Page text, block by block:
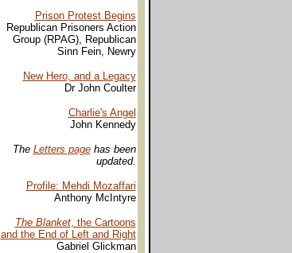
Prison Protest Begins
Republican Prisoners Action
Group (RPAG), Republican
Sinn Fein, Newry
New Hero, and a Legacy
Dr John Coulter
Charlie's Angel
John Kennedy
The Letters pagehas been
updated.
Profile: Mehdi Mozaffari
Anthony McIntyre
The Blanket, the Cartoons
and the End of Left and Right
Gabriel Glickman